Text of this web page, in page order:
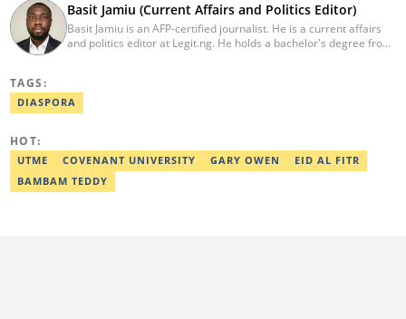
Basit Jamiu (Current Affairs and Politics Editor)
Basit Jamiu is an AFP-certified journalist. He is a current affairs
and politics editor at Legit.ng. He holds a bachelor's degree from
Fellow (West Africa), 2023 MTN Media Fellow. Email:
basitjamiu1st@gmail.com and basit.jamiu@corp.legit.ng.
TAGS:
DIASPORA
HOT:
UTME COVENANT UNIVERSITY GARY OWEN
EID AL FITR
BAMBAM TEDDY